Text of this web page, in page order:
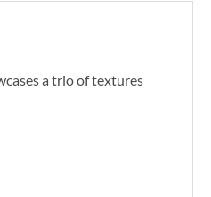
a trio of textures